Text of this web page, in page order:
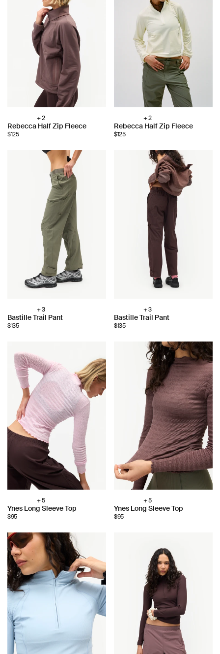
Choose
color:
+ 2
Rebecca Half Zip Fleece
$125
Choose
color:
+ 2
Rebecca Half Zip Fleece
$125
Choose
color:
+ 3
Bastille Trail Pant
$135
Choose
color:
+ 3
Bastille Trail Pant
$135
Choose
color:
+ 5
Ynes Long Sleeve Top
$95
Choose
color:
+ 5
Ynes Long Sleeve Top
$95